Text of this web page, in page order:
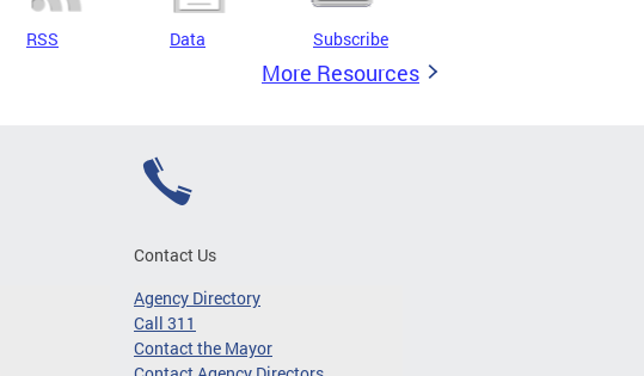
RSS Data Subscribe
More Resources
Contact Us
Agency Directory
Call 311
Contact the Mayor